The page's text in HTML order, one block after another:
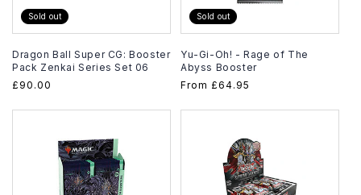
Sold out
Dragon Ball Super CG: Booster
Pack Zenkai Series Set 06
Regular
£90.00
Sold out
Yu-Gi-Oh! - Rage of The
Abyss Booster
Regular
From £64.95